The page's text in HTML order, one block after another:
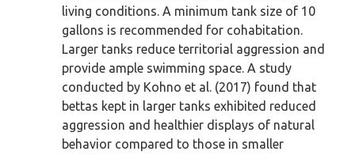
living conditions. A minimum tank size of 10
gallons is recommended for cohabitation.
Larger tanks reduce territorial aggression and
provide ample swimming space. A study
conducted by Kohno et al. (2017) found that
bettas kept in larger tanks exhibited reduced
aggression and healthier displays of natural
behavior compared to those in smaller